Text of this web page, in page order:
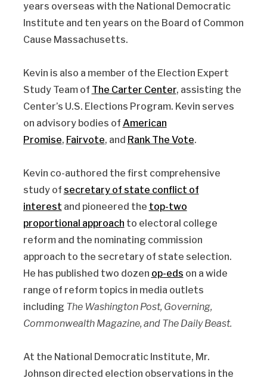
years overseas with the National Democratic
Institute and ten years on the Board of Common
Cause Massachusetts.
Kevin is also a member of the Election Expert
Study Team of The Carter Center, assisting the
Center’s U.S. Elections Program. Kevin serves
on advisory bodies of American
Promise, Fairvote, and Rank The Vote.
Kevin co-authored the first comprehensive
study of secretary of state conflict of
interest and pioneered the top-two
proportional approach to electoral college
reform and the nominating commission
approach to the secretary of state selection.
He has published two dozen op-eds on a wide
range of reform topics in media outlets
including The Washington Post, Governing,
Commonwealth Magazine, and The Daily Beast.
At the National Democratic Institute, Mr.
Johnson directed election observations in the